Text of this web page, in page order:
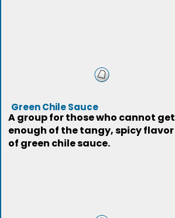
Green Chile Sauce
A group for those who cannot get
enough of the tangy, spicy flavor
of green chile sauce.